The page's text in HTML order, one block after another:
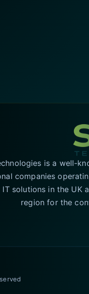
is a well-
companies
solutions in the UK
region for the